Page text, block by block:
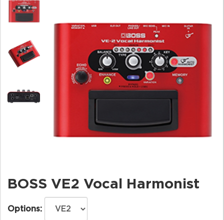
BOSS VE2 Vocal Harmonist
Options: